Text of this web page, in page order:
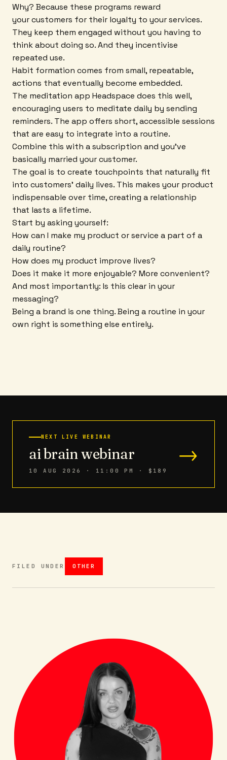
Why? Because these programs reward
your customers for their loyalty to your services.
They keep them engaged without you having to
think about doing so. And they incentivise
repeated use.
Habit formation comes from small, repeatable,
actions that eventually become embedded.
The meditation app Headspace does this well,
encouraging users to meditate daily by sending
reminders. The app offers short, accessible sessions
that are easy to integrate into a routine.
Combine this with a subscription and you've
basically married your customer.
The goal is to create touchpoints that naturally fit
into customers' daily lives. This makes your product
indispensable over time, creating a relationship
that lasts a lifetime.
Start by asking yourself:
How can I make my product or service a part of a
daily routine?
How does my product improve lives?
Does it make it more enjoyable? More convenient?
And most importantly: Is this clear in your
messaging?
Being a brand is one thing. Being a routine in your
own right is something else entirely.
NEXT LIVE WEBINAR
ai brain webinar
10 AUG 2026 · 11:00 PM · $189
→
FILED UNDER OTHER